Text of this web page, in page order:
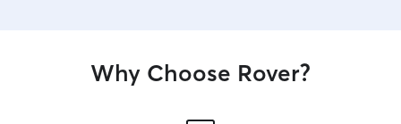
Why Choose Rover?